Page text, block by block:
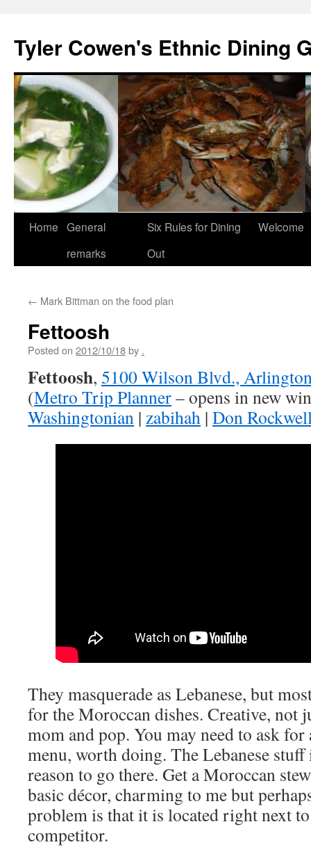
content
Tyler Cowen's Ethnic Dining
Home General
remarks
Six Rules for Dining
Out
Welcome
← Mark Bittman on the food plan
Fettoosh
Posted on 2012/10/18by .
Fettoosh, 5100 Wilson Blvd.,
(Metro Trip Planner– opens in new
Washingtonian | zabihah | Don
They masquerade as Lebanese, but
for the Moroccan dishes. Creative, not
mom and pop. You may need to ask for
menu, worth doing. The Lebanese stuff
reason to go there. Get a Moroccan
basic décor, charming to me but
problem is that it is located right next
competitor.